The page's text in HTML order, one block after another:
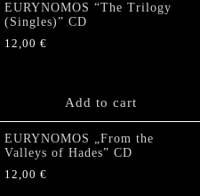
EURYNOMOS “The Trilogy
(Singles)” CD
12,00 €
Add to cart
EURYNOMOS „From the
Valleys of Hades” CD
12,00 €